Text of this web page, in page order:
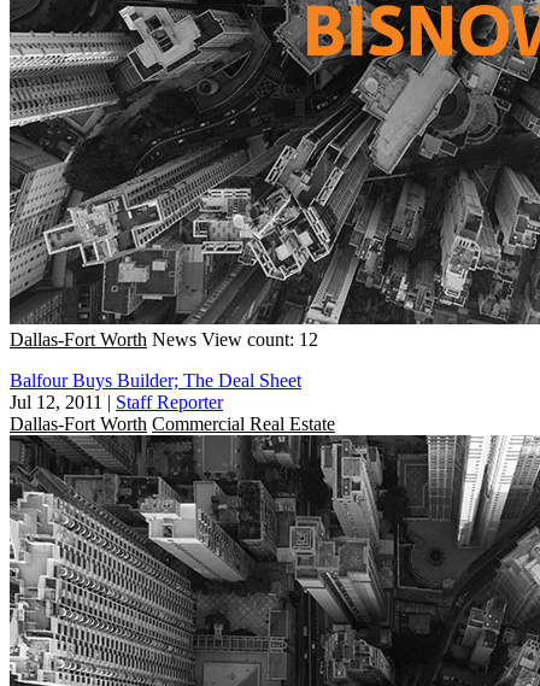
Dallas-Fort Worth News View count: 12
Balfour Buys Builder; The Deal Sheet
Jul 12, 2011 | Staff Reporter
Dallas-Fort Worth Commercial Real Estate